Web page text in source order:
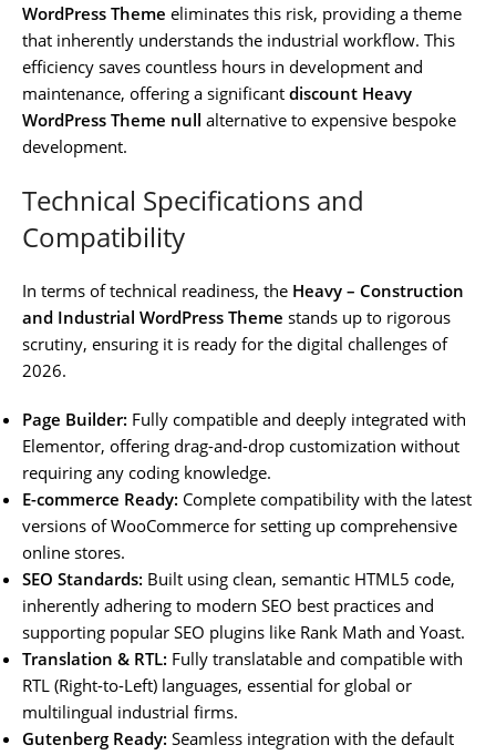
WordPress Theme eliminates this risk, providing a theme
that inherently understands the industrial workflow. This
efficiency saves countless hours in development and
maintenance, offering a significant discount Heavy
WordPress Theme null alternative to expensive bespoke
development.
Technical Specifications and
Compatibility
In terms of technical readiness, the Heavy – Construction
and Industrial WordPress Theme stands up to rigorous
scrutiny, ensuring it is ready for the digital challenges of
2026.
Page Builder: Fully compatible and deeply integrated with
Elementor, offering drag-and-drop customization without
requiring any coding knowledge.
E-commerce Ready: Complete compatibility with the latest
versions of WooCommerce for setting up comprehensive
online stores.
SEO Standards: Built using clean, semantic HTML5 code,
inherently adhering to modern SEO best practices and
supporting popular SEO plugins like Rank Math and Yoast.
Translation & RTL: Fully translatable and compatible with
RTL (Right-to-Left) languages, essential for global or
multilingual industrial firms.
Gutenberg Ready: Seamless integration with the default